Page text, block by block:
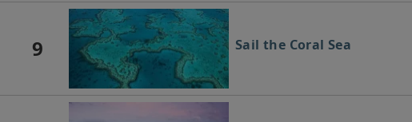
9 Sail the Coral Sea